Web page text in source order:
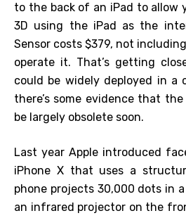
to the back of an iPad to allow
3D using the iPad as the
Sensor costs $379, not
operate it. That’s getting
could be widely deployed in a
there’s some evidence that
be largely obsolete soon.
Last year Apple introduced
iPhone X that uses a
phone projects 30,000 dots in
an infrared projector on the